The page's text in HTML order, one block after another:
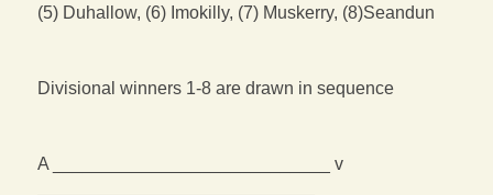
(5) Duhallow, (6) Imokilly, (7) Muskerry, (8)Seandun
Divisional winners 1-8 are drawn in sequence
A ____________________________ v